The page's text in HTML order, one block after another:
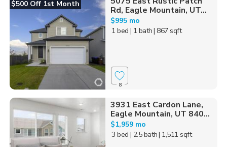
$500 Off 1st Month
Rd, Eagle Mountain, UT...
$995 mo
1 bed | 1 bath| 867 sqft
8
3931 East Cardon Lane,
Eagle Mountain, UT 840...
$1,959 mo
3 bed | 2.5 bath| 1,511 sqft